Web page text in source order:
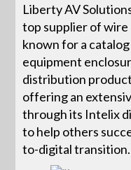
Liberty AV
top supplier of wire
known for a
equipment
distribution
offering an
through its Intelix
to help others
to-digital transition.